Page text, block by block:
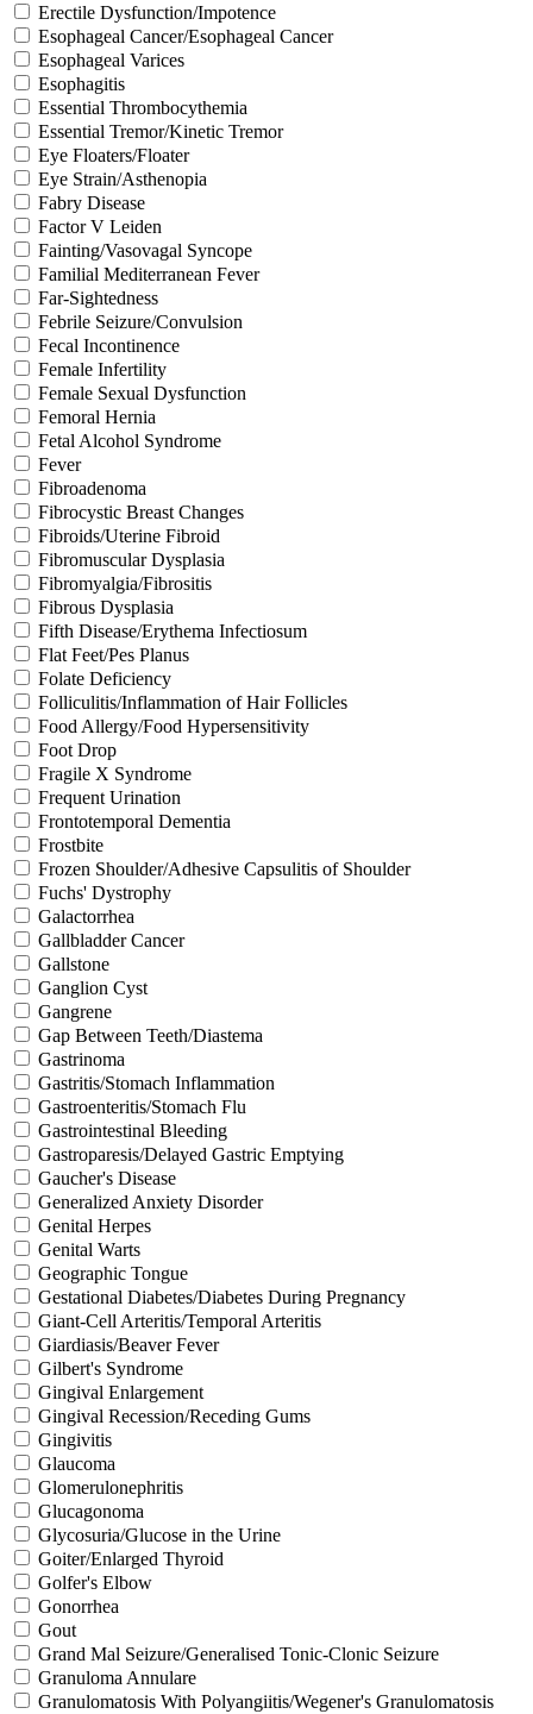
Erectile Dysfunction/Impotence
Esophageal Cancer/Esophageal Cancer
Esophageal Varices
Esophagitis
Essential Thrombocythemia
Essential Tremor/Kinetic Tremor
Eye Floaters/Floater
Eye Strain/Asthenopia
Fabry Disease
Factor V Leiden
Fainting/Vasovagal Syncope
Familial Mediterranean Fever
Far-Sightedness
Febrile Seizure/Convulsion
Fecal Incontinence
Female Infertility
Female Sexual Dysfunction
Femoral Hernia
Fetal Alcohol Syndrome
Fever
Fibroadenoma
Fibrocystic Breast Changes
Fibroids/Uterine Fibroid
Fibromuscular Dysplasia
Fibromyalgia/Fibrositis
Fibrous Dysplasia
Fifth Disease/Erythema Infectiosum
Flat Feet/Pes Planus
Folate Deficiency
Folliculitis/Inflammation of Hair Follicles
Food Allergy/Food Hypersensitivity
Foot Drop
Fragile X Syndrome
Frequent Urination
Frontotemporal Dementia
Frostbite
Frozen Shoulder/Adhesive Capsulitis of Shoulder
Fuchs' Dystrophy
Galactorrhea
Gallbladder Cancer
Gallstone
Ganglion Cyst
Gangrene
Gap Between Teeth/Diastema
Gastrinoma
Gastritis/Stomach Inflammation
Gastroenteritis/Stomach Flu
Gastrointestinal Bleeding
Gastroparesis/Delayed Gastric Emptying
Gaucher's Disease
Generalized Anxiety Disorder
Genital Herpes
Genital Warts
Geographic Tongue
Gestational Diabetes/Diabetes During Pregnancy
Giant-Cell Arteritis/Temporal Arteritis
Giardiasis/Beaver Fever
Gilbert's Syndrome
Gingival Enlargement
Gingival Recession/Receding Gums
Gingivitis
Glaucoma
Glomerulonephritis
Glucagonoma
Glycosuria/Glucose in the Urine
Goiter/Enlarged Thyroid
Golfer's Elbow
Gonorrhea
Gout
Grand Mal Seizure/Generalised Tonic-Clonic Seizure
Granuloma Annulare
Granulomatosis With Polyangiitis/Wegener's Granulomatosis